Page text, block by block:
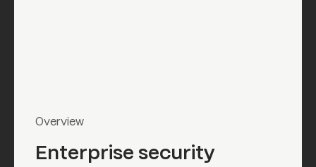
Overview
Enterprise security